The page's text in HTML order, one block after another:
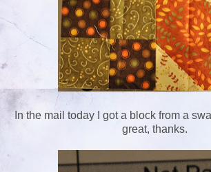
In the mail today I got a block from a
great, thanks.